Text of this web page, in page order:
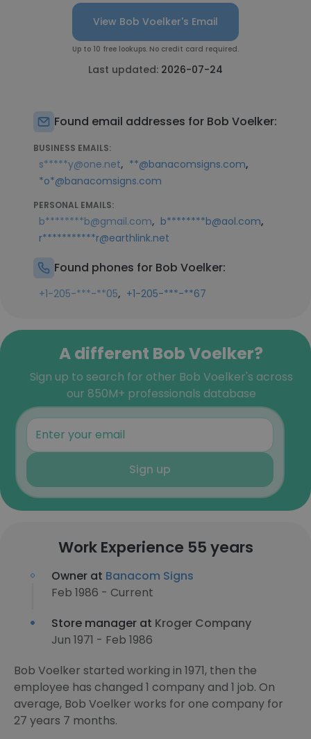
View Bob Voelker's Email
Up to 10 free lookups. No credit card required.
Last updated: 2026-07-24
Found email addresses for Bob Voelker:
BUSINESS EMAILS:
s*****y@one.net, **@banacomsigns.com,
*o*@banacomsigns.com
PERSONAL EMAILS:
b********b@gmail.com, b********b@aol.com,
r***********r@earthlink.net
Found phones for Bob Voelker:
+1-205-***-**05, +1-205-***-**67
A different Bob Voelker?
Sign up to search for other Bob Voelker's across
our 850M+ professionals database
Sign up
Work Experience 55 years
Owner at Banacom Signs
Feb 1986 - Current
Store manager at Kroger Company
Jun 1971 - Feb 1986
Bob Voelker started working in 1971, then the
employee has changed 1 company and 1 job. On
average, Bob Voelker works for one company for
27 years 7 months.